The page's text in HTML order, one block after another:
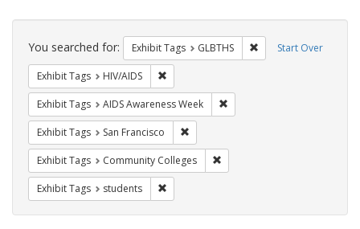
Search
Constraints Start Over
You searched for: Exhibit Tags GLBTHS Remove constraint
Exhibit Tags HIV/AIDS
Exhibit Tags AIDS Awareness Week
Exhibit Tags San Francisco
Exhibit Tags Community Colleges
Exhibit Tags students